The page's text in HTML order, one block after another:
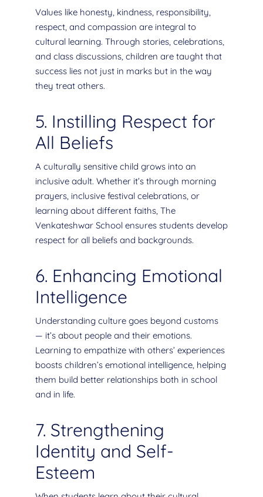
Values like honesty, kindness, responsibility,
respect, and compassion are integral to
cultural learning. Through stories, celebrations,
and class discussions, children are taught that
success lies not just in marks but in the way
they treat others.
5. Instilling Respect for
All Beliefs
A culturally sensitive child grows into an
inclusive adult. Whether it’s through morning
prayers, inclusive festival celebrations, or
learning about different faiths, The
Venkateshwar School ensures students develop
respect for all beliefs and backgrounds.
6. Enhancing Emotional
Intelligence
Understanding culture goes beyond customs
— it’s about people and their emotions.
Learning to empathize with others’ experiences
boosts children’s emotional intelligence, helping
them build better relationships both in school
and in life.
7. Strengthening
Identity and Self-
Esteem